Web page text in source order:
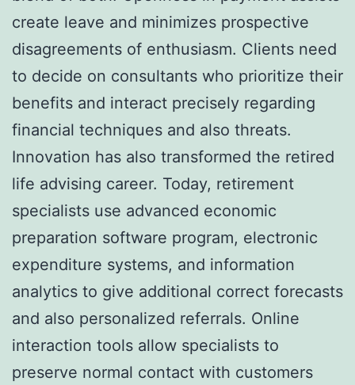
create leave and minimizes prospective
disagreements of enthusiasm. Clients need
to decide on consultants who prioritize their
benefits and interact precisely regarding
financial techniques and also threats.
Innovation has also transformed the retired
life advising career. Today, retirement
specialists use advanced economic
preparation software program, electronic
expenditure systems, and information
analytics to give additional correct forecasts
and also personalized referrals. Online
interaction tools allow specialists to
preserve normal contact with customers